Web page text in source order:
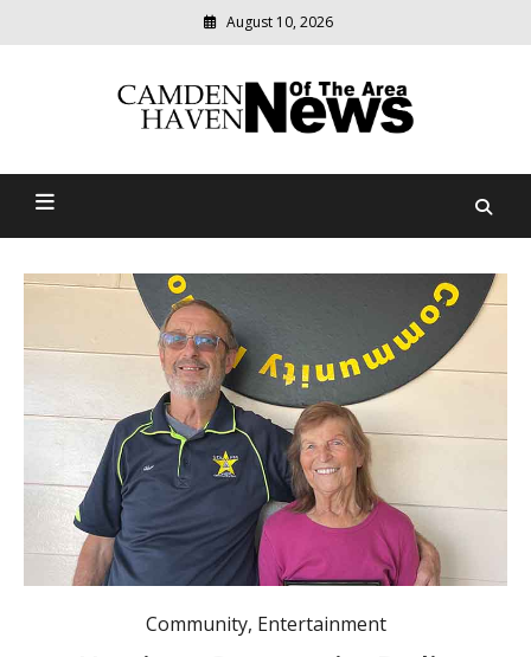
August 10, 2026
Camden Haven News Of
relevant
community
Community, Entertainment